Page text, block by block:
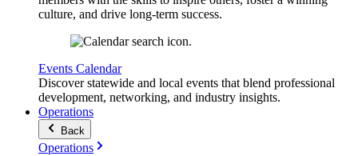
culture, and drive long-term success.
Events Calendar
Discover statewide and local events that blend professional
development, networking, and industry insights.
Operations
Back
Operations